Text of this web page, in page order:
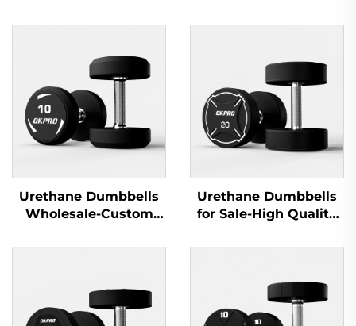
Urethane Dumbbells
Wholesale-Custom
Dumbbell Sets
Urethane Dumbbells
for Sale-High Quality
Commercial Use